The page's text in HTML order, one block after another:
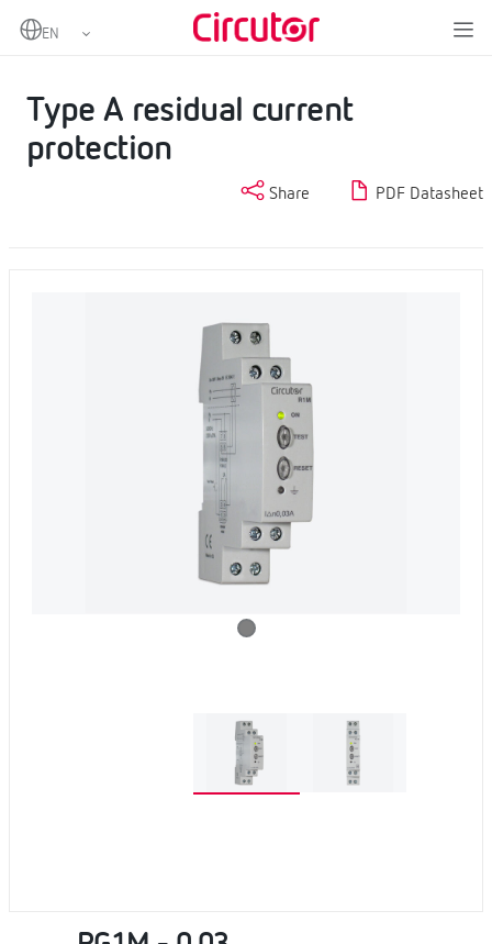
Home Protection and control
Residual current protection
Type A residual current
protection
Share PDF Datasheet